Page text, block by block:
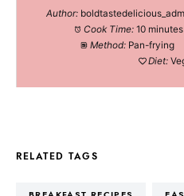
Author:
Cook Time: 10 minutes
Method: Pan-frying
Diet:
RELATED TAGS